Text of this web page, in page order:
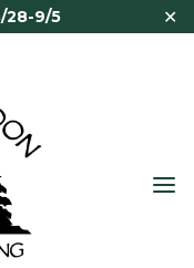
28-9/5 ✕